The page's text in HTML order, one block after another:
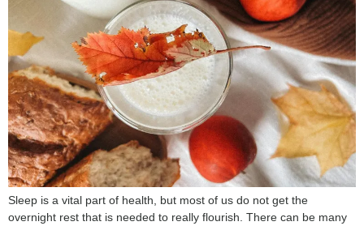
Sleep is a vital part of health, but most of us do not get the
overnight rest that is needed to really flourish. There can be many